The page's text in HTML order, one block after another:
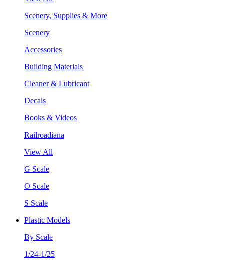
Scenery, Supplies & More
Scenery
Accessories
Building Materials
Cleaner & Lubricant
Decals
Books & Videos
Railroadiana
View All
G Scale
O Scale
S Scale
Plastic Models
By Scale
1/24-1/25